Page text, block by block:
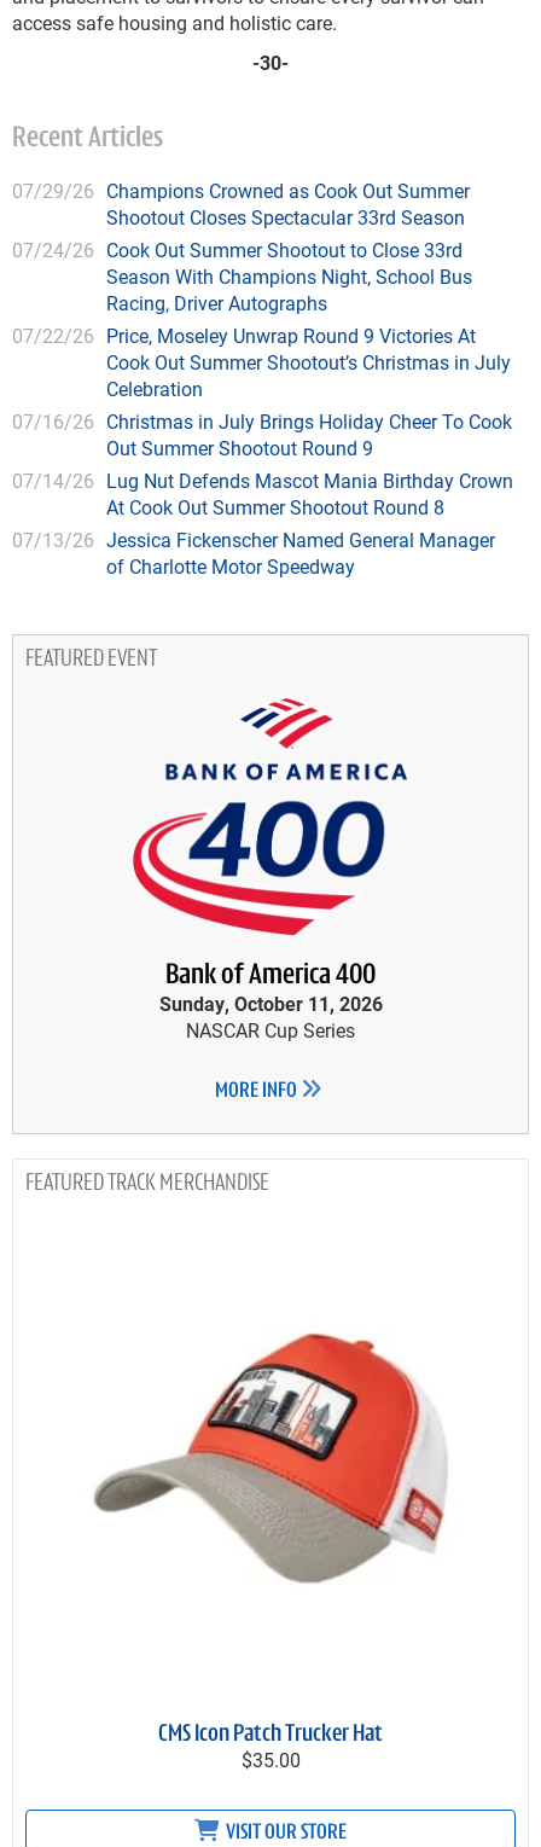
access safe housing and holistic care.
-30-
Recent Articles
07/29/26 Champions Crowned as Cook Out Summer
Shootout Closes Spectacular 33rd Season
07/24/26 Cook Out Summer Shootout to Close 33rd
Season With Champions Night, School Bus
Racing, Driver Autographs
07/22/26 Price, Moseley Unwrap Round 9 Victories At
Cook Out Summer Shootout’s Christmas in July
Celebration
07/16/26 Christmas in July Brings Holiday Cheer To Cook
Out Summer Shootout Round 9
07/14/26 Lug Nut Defends Mascot Mania Birthday Crown
At Cook Out Summer Shootout Round 8
07/13/26 Jessica Fickenscher Named General Manager
of Charlotte Motor Speedway
FEATURED EVENT
Bank of America 400
Sunday, October 11, 2026
NASCAR Cup Series
MORE INFO
TRACK MERCHANDISE
CMS Icon Patch Trucker Hat
$35.00
VISIT OUR STORE